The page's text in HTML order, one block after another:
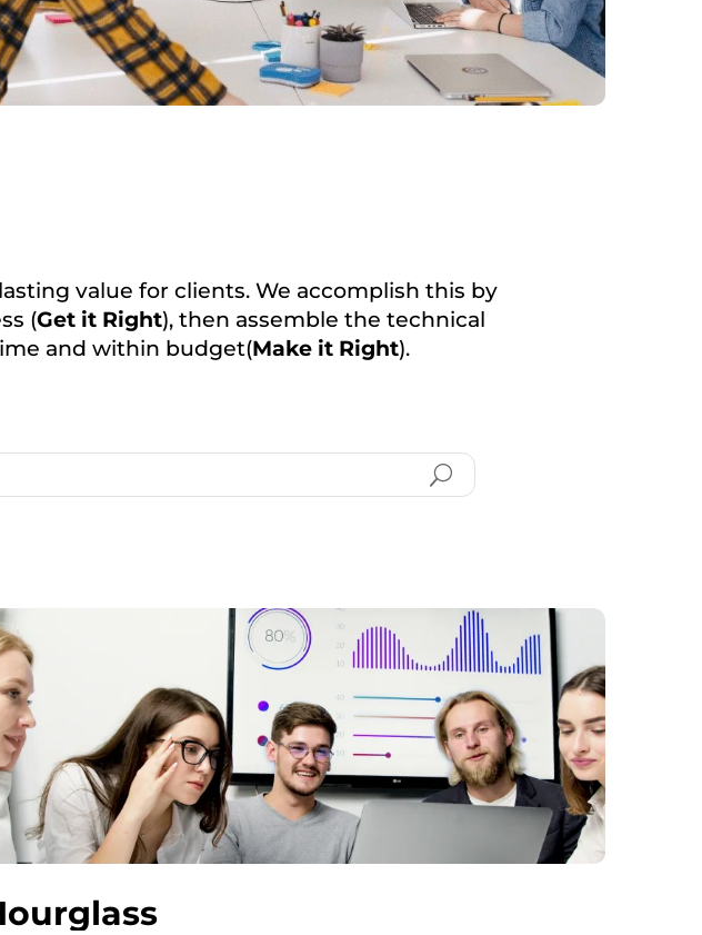
value for clients. We accomplish this by
(Get it Right), then assemble the technical
and within budget(Make it Right).